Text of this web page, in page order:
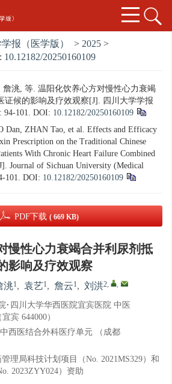
报（医学版） > 2025 >
10.12182/20250160109
詹洮, 等. 温阳化饮养心方对慢性心力衰竭
证候的影响及疗效观察[J]. 四川大学学报
94-101. DOI: 10.12182/20250160109
Dan, ZHAN Tao, et al. Effects and Efficacy
Prescription on the Traditional Chinese
With Chronic Heart Failure Combined
Journal of Sichuan University (Medical
101. DOI: 10.12182/20250160109
PDF下载 ( 669 KB)
慢性心力衰竭合并利尿剂抵
影响及疗效观察
洮1, 袁艺1, 詹云1, 刘洪2, ,
·四川大学华西医院宜宾医院 中医
宾 644000）
西医结合外科医疗单元 （成都
理局科技计划项目（No. 2021MS329）和
2023ZYY024）资助